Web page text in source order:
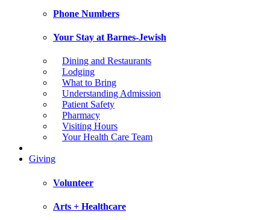
Phone Numbers
Your Stay at Barnes-Jewish
Dining and Restaurants
Lodging
What to Bring
Understanding Admission
Patient Safety
Pharmacy
Visiting Hours
Your Health Care Team
Giving
Volunteer
Arts + Healthcare